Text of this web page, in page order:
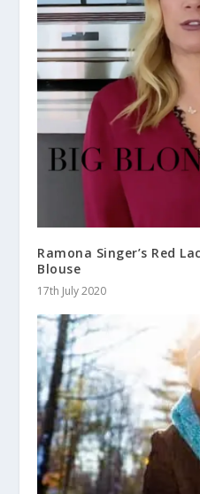
Ramona Singer’s Red
Blouse
17th July 2020